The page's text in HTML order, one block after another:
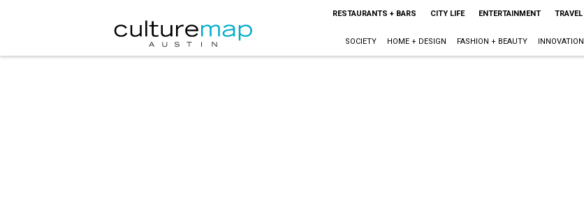
RESTAURANTS + BARS CITY LIFE ENTERTAINMENT TRAVEL
SOCIETY HOME + DESIGN FASHION + BEAUTY INNOVATION